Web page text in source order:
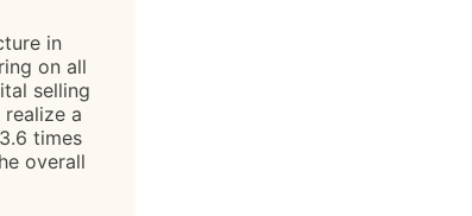
in
on all
selling
a
times
overall